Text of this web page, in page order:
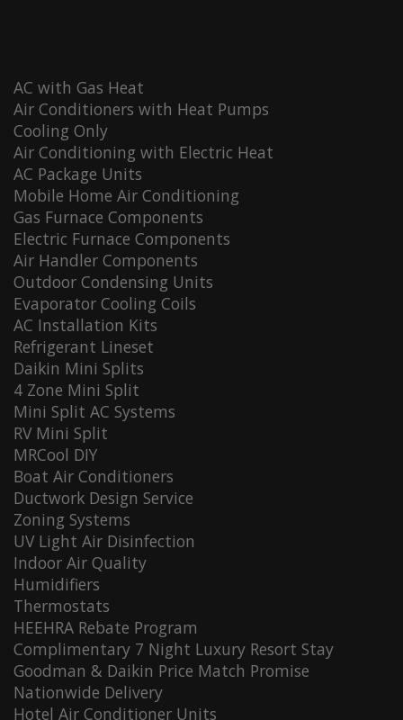
AC with Gas Heat
Air Conditioners with Heat Pumps
Cooling Only
Air Conditioning with Electric Heat
AC Package Units
Mobile Home Air Conditioning
Gas Furnace Components
Electric Furnace Components
Air Handler Components
Outdoor Condensing Units
Evaporator Cooling Coils
AC Installation Kits
Refrigerant Lineset
Daikin Mini Splits
4 Zone Mini Split
Mini Split AC Systems
RV Mini Split
MRCool DIY
Boat Air Conditioners
Ductwork Design Service
Zoning Systems
UV Light Air Disinfection
Indoor Air Quality
Humidifiers
Thermostats
HEEHRA Rebate Program
Complimentary 7 Night Luxury Resort Stay
Goodman & Daikin Price Match Promise
Nationwide Delivery
Hotel Air Conditioner Units